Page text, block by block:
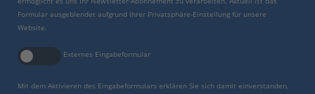
Formular ausgeblendet aufgrund Ihrer Privatsphäre-Einstellung für unsere
Website.
Externes Eingabeformular
Mit dem Aktivieren des Eingabeformulars erklären Sie sich damit einverstanden,